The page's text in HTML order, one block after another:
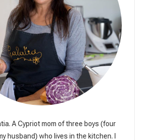
A Cypriot mom of three boys (four
husband) who lives in the kitchen. I